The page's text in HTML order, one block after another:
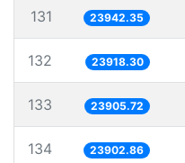
131 23942.35
132 23918.30
133 23905.72
134 23902.86